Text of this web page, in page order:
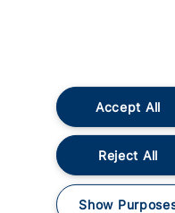
Refunds
Accept All
Reject All
Show